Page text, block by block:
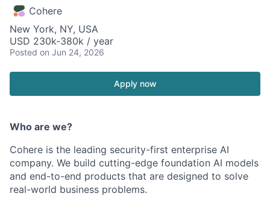
Cohere
New York, NY, USA
USD 230k-380k / year
Posted on Jun 24, 2026
Apply now
Who are we?
Cohere is the leading security-first enterprise AI
company. We build cutting-edge foundation AI models
and end-to-end products that are designed to solve
real-world business problems.